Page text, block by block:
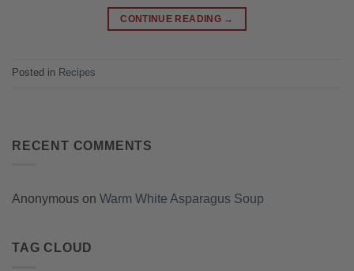
CONTINUE READING →
Posted in Recipes
RECENT COMMENTS
Anonymous on Warm White Asparagus Soup
TAG CLOUD